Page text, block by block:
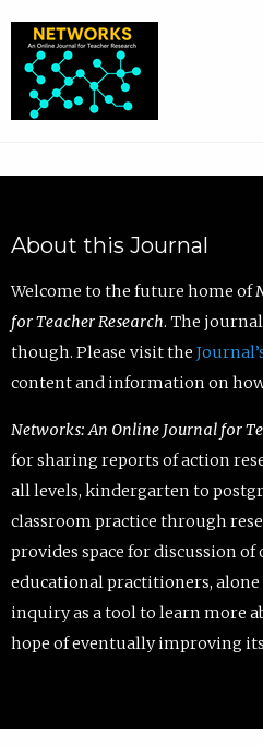
About this Journal
Welcome to the future home of
for Teacher Research. The
though. Please visit the
content and information on
Networks: An Online Journal for
for sharing reports of action
all levels, kindergarten to
classroom practice through
provides space for discussion
educational practitioners,
inquiry as a tool to learn more
hope of eventually improving